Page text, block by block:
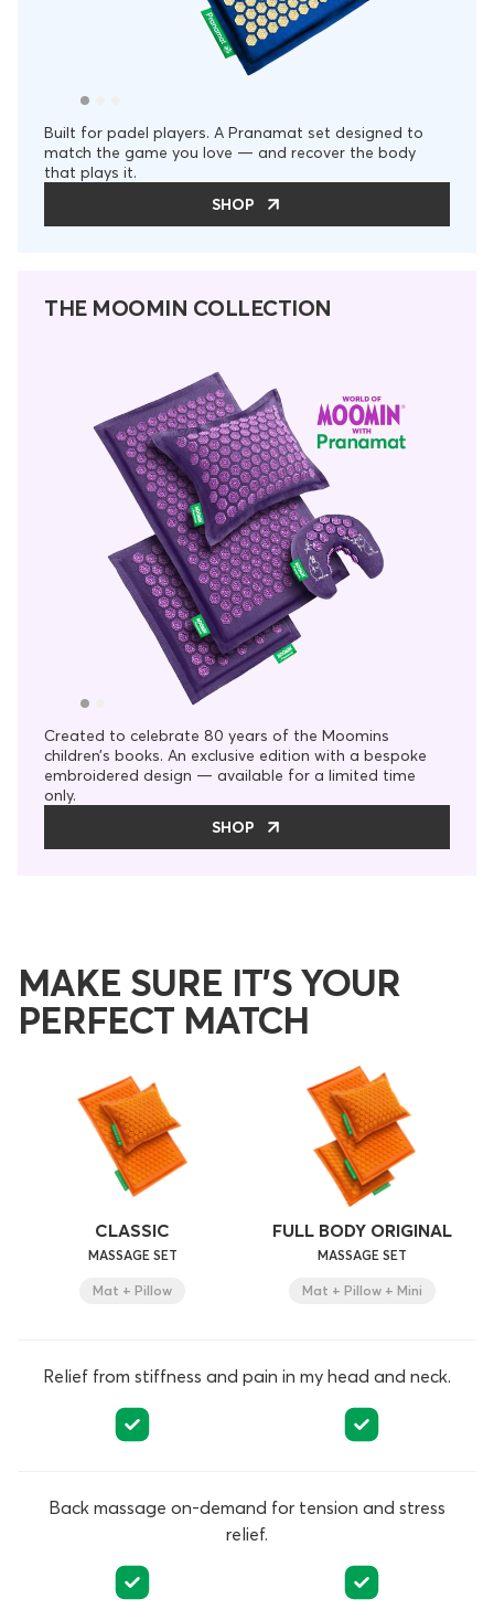
Built for padel players. A Pranamat set designed to
match the game you love — and recover the body
that plays it.
SHOP
THE MOOMIN COLLECTION
Created to celebrate 80 years of the Moomins
children’s books. An exclusive edition with a bespoke
embroidered design — available for a limited time
only.
SHOP
MAKE SURE IT’S YOUR
PERFECT MATCH
CLASSIC
MASSAGE SET
Mat + Pillow
FULL BODY ORIGINAL
MASSAGE SET
Mat + Pillow + Mini
Relief from stiffness and pain in my head and neck.
Back massage on-demand for tension and stress
relief.